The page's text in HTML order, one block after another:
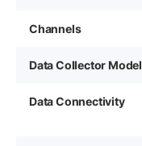
Channels
Data Collector Model
Data Connectivity